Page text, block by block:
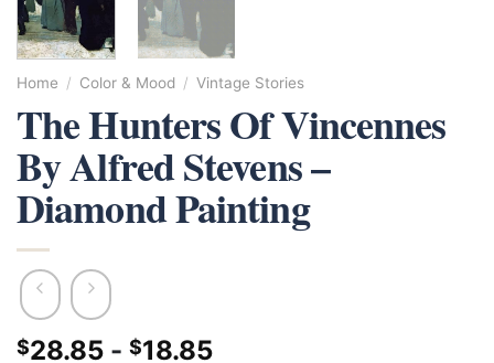
Home / Color & Mood / Vintage Stories
The Hunters Of Vincennes
By Alfred Stevens –
Diamond Painting
$28.85 - $18.85